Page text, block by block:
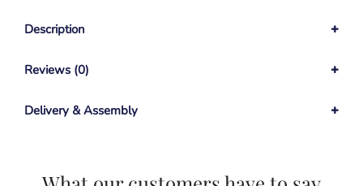
Description
Reviews (0)
Delivery & Assembly